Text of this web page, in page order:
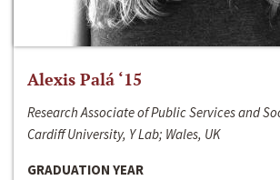
Alexis Palá ‘15
Research Associate of Public Services and
Cardiff University, Y Lab; Wales, UK
GRADUATION YEAR